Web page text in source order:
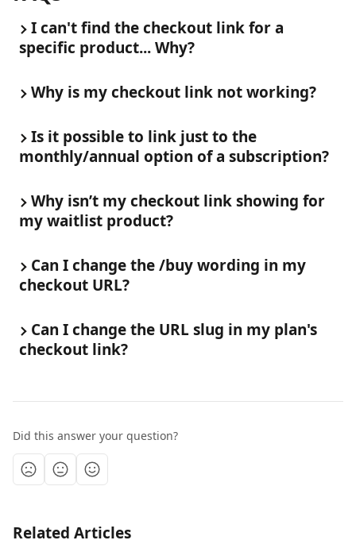
I can't find the checkout link for a
specific product... Why?
Why is my checkout link not working?
Is it possible to link just to the
monthly/annual option of a subscription?
Why isn’t my checkout link showing for
my waitlist product?
Can I change the /buy wording in my
checkout URL?
Can I change the URL slug in my plan's
checkout link?
Did this answer your question?
Related Articles